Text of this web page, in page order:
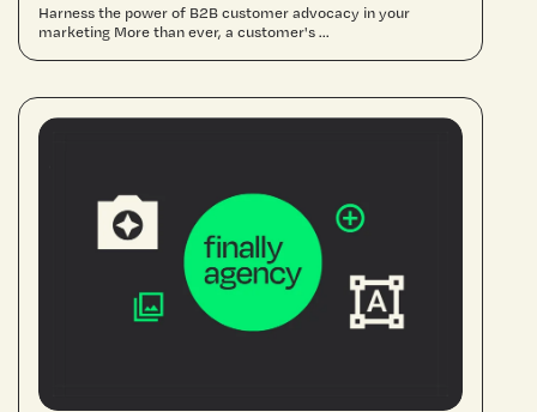
Harness the power of B2B customer advocacy in your
marketing More than ever, a customer's ...